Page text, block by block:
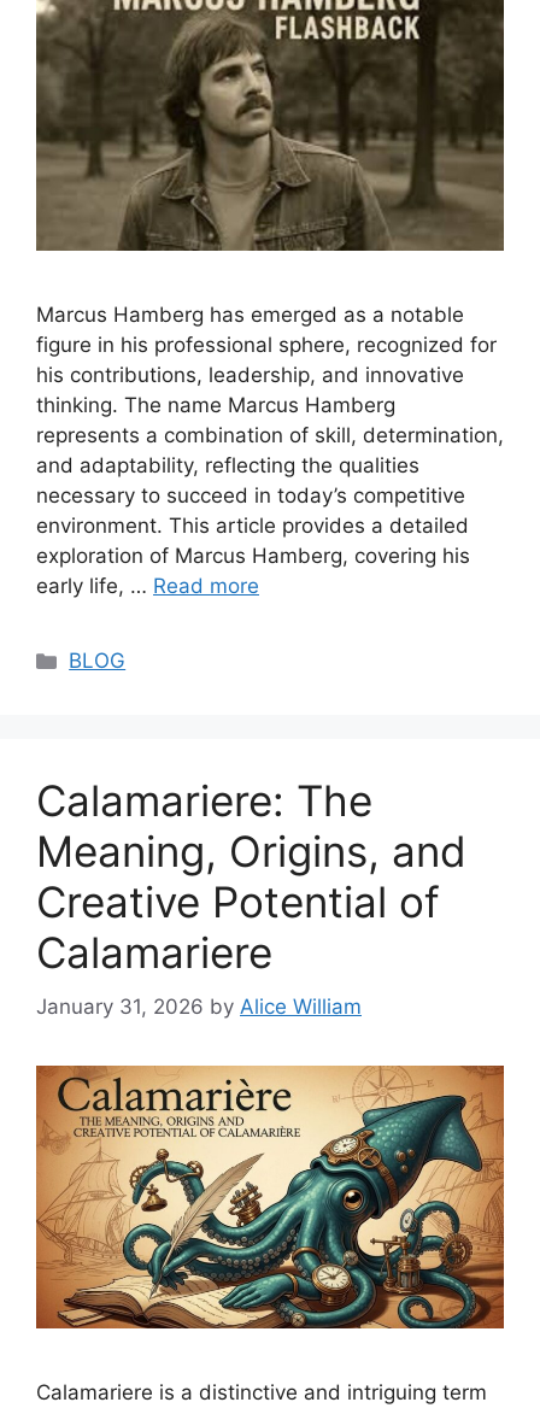
Marcus Hamberg has emerged as a notable
figure in his professional sphere, recognized for
his contributions, leadership, and innovative
thinking. The name Marcus Hamberg
represents a combination of skill, determination,
and adaptability, reflecting the qualities
necessary to succeed in today’s competitive
environment. This article provides a detailed
exploration of Marcus Hamberg, covering his
early life, … Read more
Categories
BLOG
Calamariere: The
Meaning, Origins, and
Creative Potential of
Calamariere
January 31, 2026 by Alice William
Calamariere is a distinctive and intriguing term